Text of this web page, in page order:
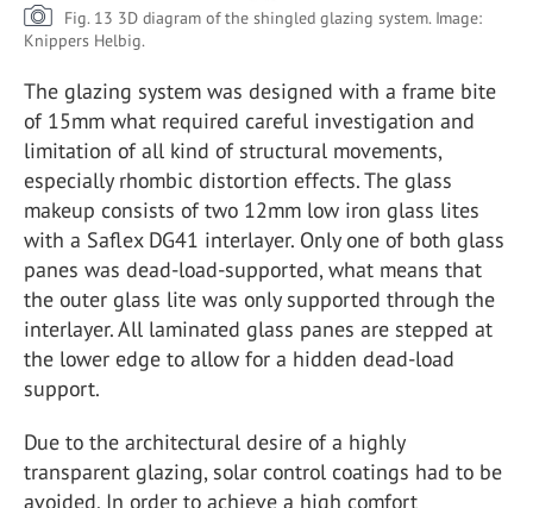
Fig. 13 3D diagram of the shingled glazing system. Image:
Knippers Helbig.
The glazing system was designed with a frame bite
of 15mm what required careful investigation and
limitation of all kind of structural movements,
especially rhombic distortion effects. The glass
makeup consists of two 12mm low iron glass lites
with a Saflex DG41 interlayer. Only one of both glass
panes was dead-load-supported, what means that
the outer glass lite was only supported through the
interlayer. All laminated glass panes are stepped at
the lower edge to allow for a hidden dead-load
support.
Due to the architectural desire of a highly
transparent glazing, solar control coatings had to be
avoided. In order to achieve a high comfort